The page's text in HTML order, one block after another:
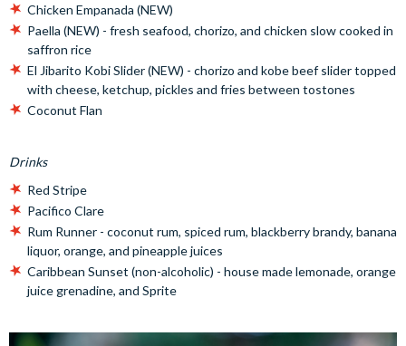
Chicken Empanada (NEW)
Paella (NEW) - fresh seafood, chorizo, and chicken slow cooked in
saffron rice
El Jibarito Kobi Slider (NEW) - chorizo and kobe beef slider topped
with cheese, ketchup, pickles and fries between tostones
Coconut Flan
Drinks
Red Stripe
Pacifico Clare
Rum Runner - coconut rum, spiced rum, blackberry brandy, banana
liquor, orange, and pineapple juices
Caribbean Sunset (non-alcoholic) - house made lemonade, orange
juice grenadine, and Sprite